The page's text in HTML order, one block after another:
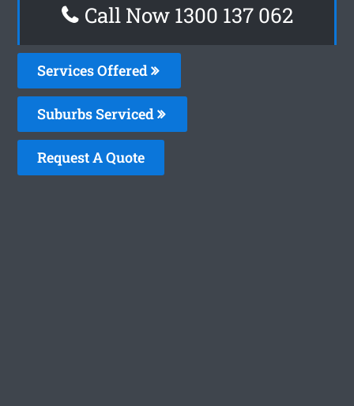
Call Now 1300 137 062
Services Offered
Suburbs Serviced
Request A Quote